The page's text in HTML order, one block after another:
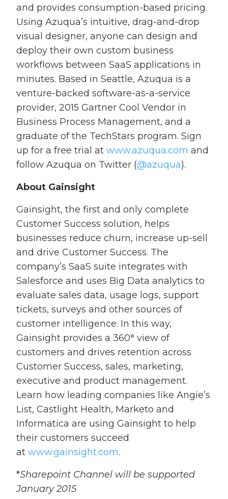
and provides consumption-based pricing.
Using Azuqua’s intuitive, drag-and-drop
visual designer, anyone can design and
deploy their own custom business
workflows between SaaS applications in
minutes. Based in Seattle, Azuqua is a
venture-backed software-as-a-service
provider, 2015 Gartner Cool Vendor in
Business Process Management, and a
graduate of the TechStars program. Sign
up for a free trial at www.azuqua.com and
follow Azuqua on Twitter (@azuqua).
About Gainsight
Gainsight, the first and only complete
Customer Success solution, helps
businesses reduce churn, increase up-sell
and drive Customer Success. The
company’s SaaS suite integrates with
Salesforce and uses Big Data analytics to
evaluate sales data, usage logs, support
tickets, surveys and other sources of
customer intelligence. In this way,
Gainsight provides a 360° view of
customers and drives retention across
Customer Success, sales, marketing,
executive and product management.
Learn how leading companies like Angie’s
List, Castlight Health, Marketo and
Informatica are using Gainsight to help
their customers succeed
at www.gainsight.com.
*Sharepoint Channel will be supported
January 2015